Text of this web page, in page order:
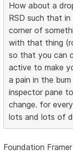
How about a
RSD such that
corner of
with that thing
so that you can
active to make
a pain in the
inspector pane
change. for
lots and lots of
Foundation